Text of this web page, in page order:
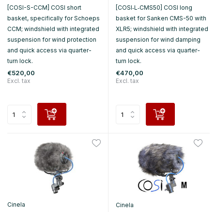
[COSI-S-CCM] COSI short
basket, specifically for Schoeps
CCM; windshield with integrated
suspension for wind protection
and quick access via quarter-
turn lock.
€520,00
Excl. tax
[COSI‑L‑CMS50] COSI long
basket for Sanken CMS-50 with
XLR5; windshield with integrated
suspension for wind damping
and quick access via quarter-
turn lock.
€470,00
Excl. tax
Cinela
Cinela